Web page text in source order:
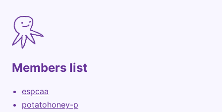
Members list
espcaa
potatohoney-p